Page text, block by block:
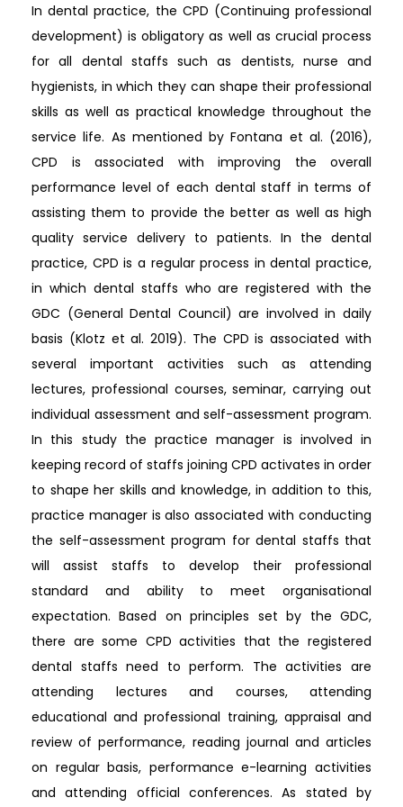
In dental practice, the CPD (Continuing professional
development) is obligatory as well as crucial process
for all dental staffs such as dentists, nurse and
hygienists, in which they can shape their professional
skills as well as practical knowledge throughout the
service life. As mentioned by Fontana et al. (2016),
CPD is associated with improving the overall
performance level of each dental staff in terms of
assisting them to provide the better as well as high
quality service delivery to patients. In the dental
practice, CPD is a regular process in dental practice,
in which dental staffs who are registered with the
GDC (General Dental Council) are involved in daily
basis (Klotz et al. 2019). The CPD is associated with
several important activities such as attending
lectures, professional courses, seminar, carrying out
individual assessment and self-assessment program.
In this study the practice manager is involved in
keeping record of staffs joining CPD activates in order
to shape her skills and knowledge, in addition to this,
practice manager is also associated with conducting
the self-assessment program for dental staffs that
will assist staffs to develop their professional
standard and ability to meet organisational
expectation. Based on principles set by the GDC,
there are some CPD activities that the registered
dental staffs need to perform. The activities are
attending lectures and courses, attending
educational and professional training, appraisal and
review of performance, reading journal and articles
on regular basis, performance e-learning activities
and attending official conferences. As stated by